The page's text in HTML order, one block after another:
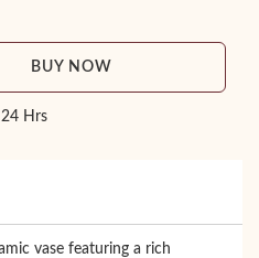
BUY NOW
Hrs
vase featuring a rich